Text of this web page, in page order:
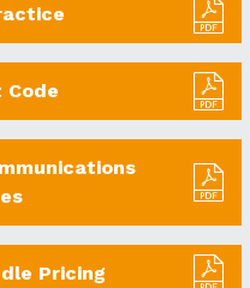
Code
Pricing